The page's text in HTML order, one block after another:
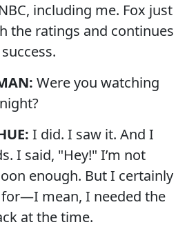
including me. Fox just
the ratings and continues
Were you watching
I did. I saw it. And I
I said, "Hey!" I’m not
enough. But I certainly
mean, I needed the
at the time.